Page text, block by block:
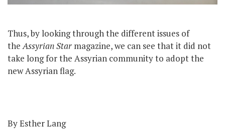
Thus, by looking through the different issues of
the Assyrian Star magazine, we can see that it did not
take long for the Assyrian community to adopt the
new Assyrian flag.
By Esther Lang